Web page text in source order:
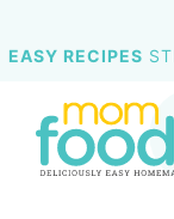
EASY RECIPES